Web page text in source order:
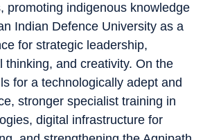
promoting indigenous knowledge
Indian Defence University as a
for strategic leadership,
thinking, and creativity. On the
for a technologically adept and
stronger specialist training in
digital infrastructure for